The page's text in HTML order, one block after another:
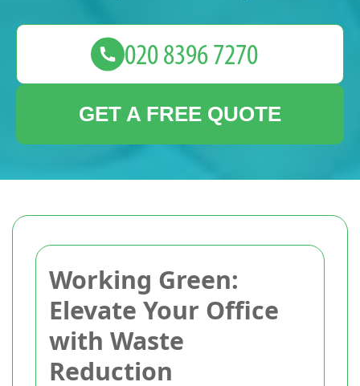
Working Green:
Elevate Your Office
with Waste
Reduction
GET A FREE QUOTE